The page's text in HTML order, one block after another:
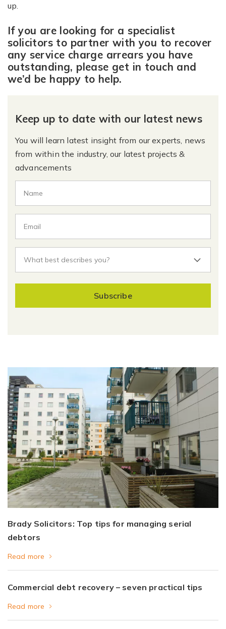
up.
If you are looking for a specialist
solicitors to partner with you to recover
any service charge arrears you have
outstanding, please get in touch and
we’d be happy to help.
Keep up to date with our latest news
You will learn latest insight from our experts, news
from within the industry, our latest projects &
advancements
Subscribe
Brady Solicitors: Top tips for managing serial
debtors
Read more
Commercial debt recovery – seven practical tips
Read more